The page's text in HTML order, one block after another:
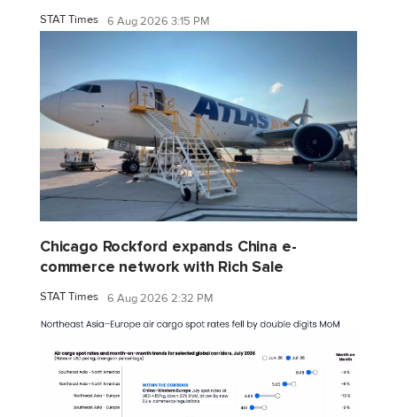
STAT Times 6 Aug 2026 3:15 PM
Chicago Rockford expands China e-
commerce network with Rich Sale
STAT Times 6 Aug 2026 2:32 PM